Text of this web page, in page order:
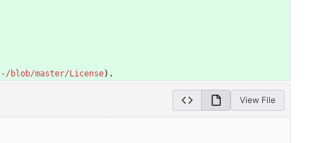
master/License).
View File